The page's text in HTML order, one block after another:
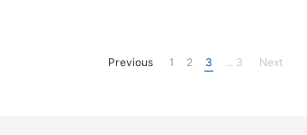
Previous 1 2 3 ... 3 Next